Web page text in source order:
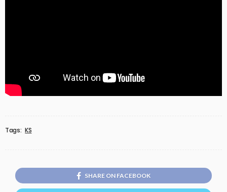
Tags: KS
SHARE ON FACEBOOK